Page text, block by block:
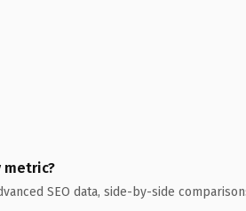
metric?
SEO data, side-by-side